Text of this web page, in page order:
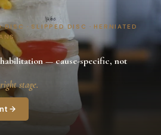
DISC · SLIPPED DISC · HERNIATED
— cause-specific, not
stage.
→